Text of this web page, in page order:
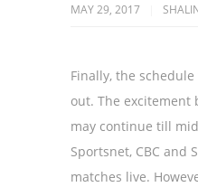
MAY 29, 2017
Finally, the
out. The excitement
may continue till
Sportsnet, CBC and
matches live.